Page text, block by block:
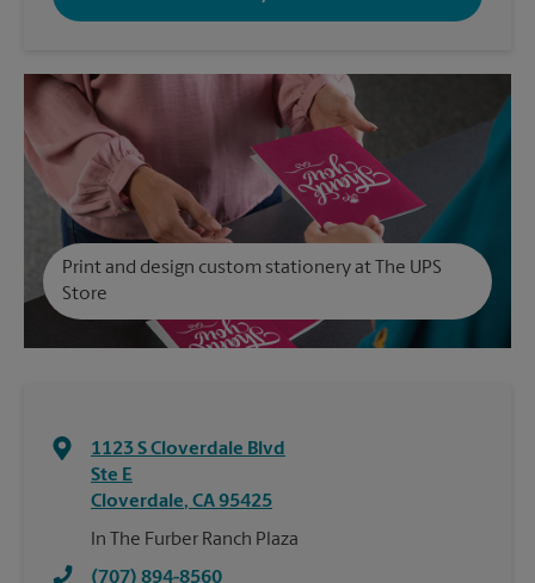
Print and design custom stationery at The UPS
Store
1123 S Cloverdale Blvd
Ste E
Cloverdale, CA95425
In The Furber Ranch Plaza
(707) 894-8560